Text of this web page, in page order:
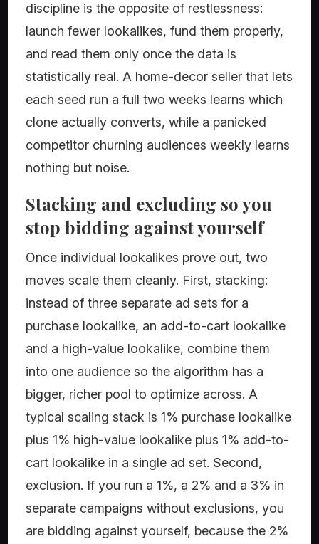
discipline is the opposite of restlessness:
launch fewer lookalikes, fund them properly,
and read them only once the data is
statistically real. A home-decor seller that lets
each seed run a full two weeks learns which
clone actually converts, while a panicked
competitor churning audiences weekly learns
nothing but noise.
Stacking and excluding so you
stop bidding against yourself
Once individual lookalikes prove out, two
moves scale them cleanly. First, stacking:
instead of three separate ad sets for a
purchase lookalike, an add-to-cart lookalike
and a high-value lookalike, combine them
into one audience so the algorithm has a
bigger, richer pool to optimize across. A
typical scaling stack is 1% purchase lookalike
plus 1% high-value lookalike plus 1% add-to-
cart lookalike in a single ad set. Second,
exclusion. If you run a 1%, a 2% and a 3% in
separate campaigns without exclusions, you
are bidding against yourself, because the 2%